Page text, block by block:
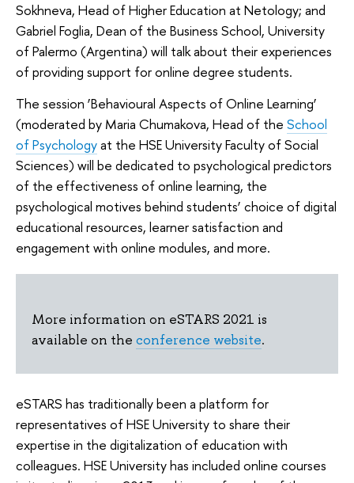
Sokhneva, Head of Higher Education at Netology; and
Gabriel Foglia, Dean of the Business School, University
of Palermo (Argentina) will talk about their experiences
of providing support for online degree students.
The session ‘Behavioural Aspects of Online Learning’
(moderated by Maria Chumakova, Head of the School
of Psychologyat the HSE University Faculty of Social
Sciences) will be dedicated to psychological predictors
of the effectiveness of online learning, the
psychological motives behind students’ choice of digital
educational resources, learner satisfaction and
engagement with online modules, and more.
More information on eSTARS 2021 is
available on the conference website.
eSTARS has traditionally been a platform for
representatives of HSE University to share their
expertise in the digitalization of education with
colleagues. HSE University has included online courses